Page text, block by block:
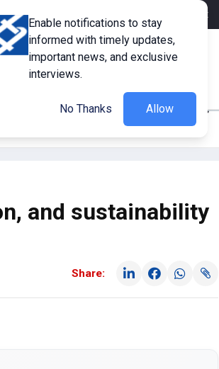
Advertisement
Innovations Tech Updates
and sustainability
Share:
Enable notifications to stay
informed with timely updates,
important news, and exclusive
interviews.
No Thanks Allow